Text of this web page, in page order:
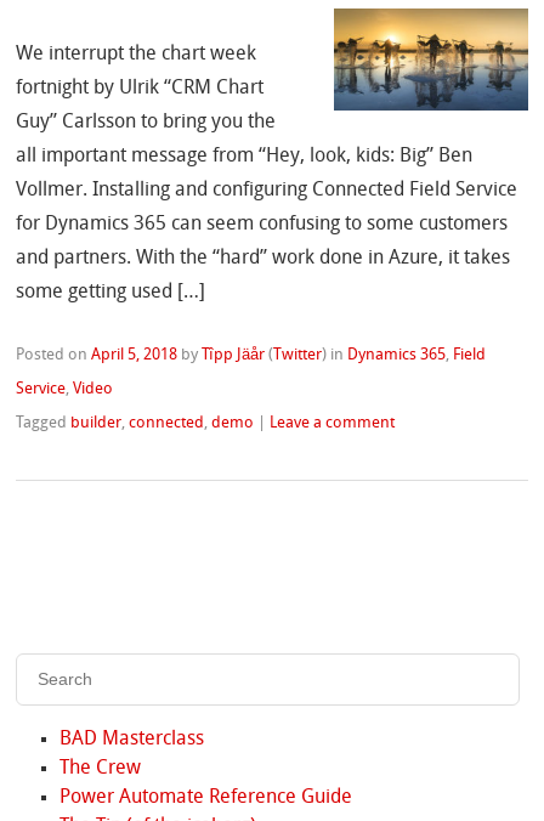
We interrupt the chart week
fortnight by Ulrik “CRM Chart
Guy” Carlsson to bring you the
all important message from “Hey, look, kids: Big” Ben
Vollmer. Installing and configuring Connected Field Service
for Dynamics 365 can seem confusing to some customers
and partners. With the “hard” work done in Azure, it takes
some getting used […]
Posted onApril 5, 2018 by Tîpp Jäår ( Twitter) in Dynamics 365, Field
Service,Video
Tagged builder,connected ,demo Leave a comment
BAD Masterclass
The Crew
Power Automate Reference Guide